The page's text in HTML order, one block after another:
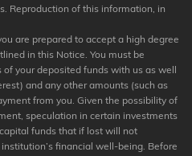
Reproduction of this information, in
are prepared to accept a high degree
in this Notice. You must be
of your deposited funds with us as well
and any other amounts (such as
from you. Given the possibility of
speculation in certain investments
funds that if lost will not
financial well-being. Before